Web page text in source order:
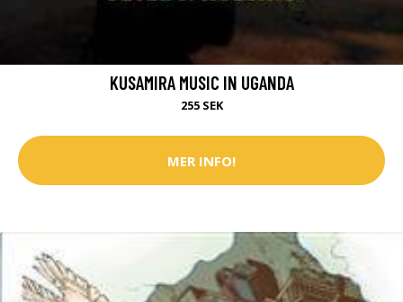
KUSAMIRA MUSIC IN UGANDA
255 SEK
MER INFO!